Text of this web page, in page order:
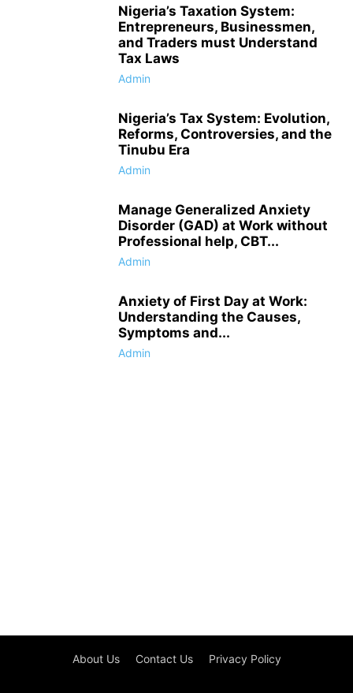
Nigeria’s Taxation System:
Entrepreneurs, Businessmen,
and Traders must Understand
Tax Laws
Admin
Nigeria’s Tax System: Evolution,
Reforms, Controversies, and the
Tinubu Era
Admin
Manage Generalized Anxiety
Disorder (GAD) at Work without
Professional help, CBT...
Admin
Anxiety of First Day at Work:
Understanding the Causes,
Symptoms and...
Admin
About Us Contact Us Privacy Policy